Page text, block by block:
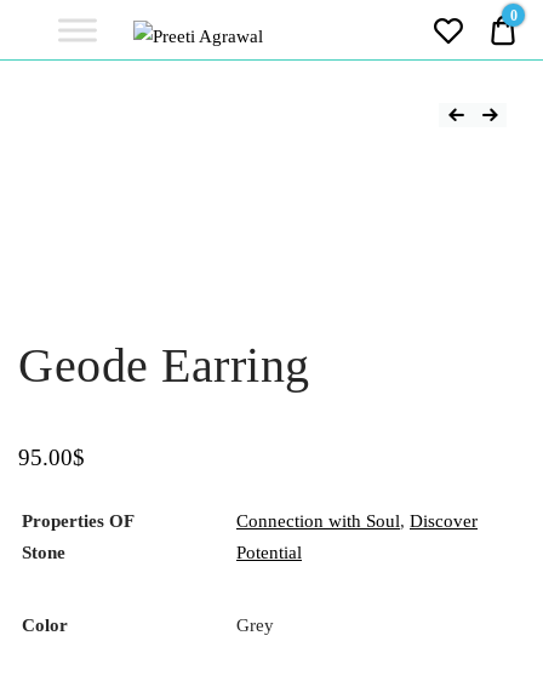
Agrawal
Ethereal, Elegant, Exclusive
0
Geode Earring
95.00$
Properties OF
Stone
Connection with Soul, Discover
Potential
Color Grey